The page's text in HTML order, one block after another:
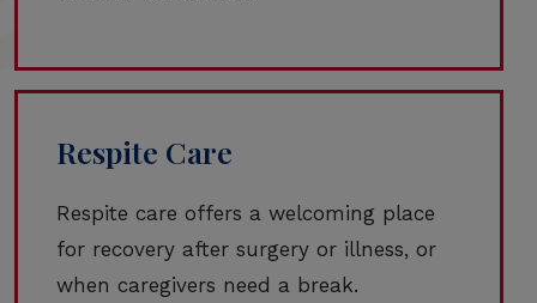
Respite Care
Respite care offers a welcoming place
for recovery after surgery or illness, or
when caregivers need a break.